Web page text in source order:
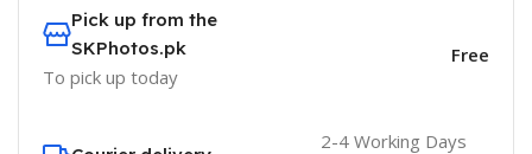
Pick up from the
SKPhotos.pk
To pick up today
Free
2-4 Working Days